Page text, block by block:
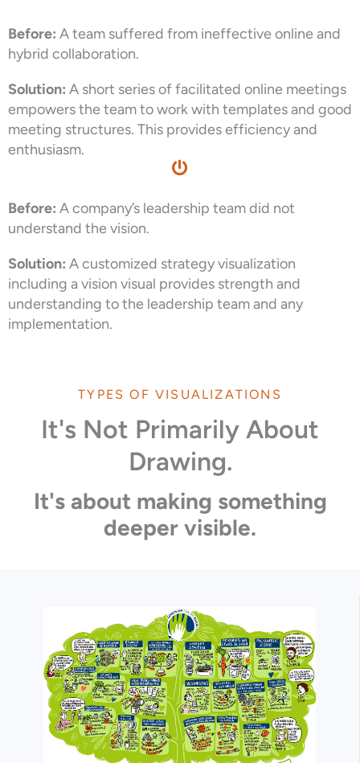
Before: A team suffered from ineffective online and
hybrid collaboration.
Solution: A short series of facilitated online meetings
empowers the team to work with templates and good
meeting structures. This provides efficiency and
enthusiasm.
Before: A company’s leadership team did not
understand the vision.
Solution: A customized strategy visualization
including a vision visual provides strength and
understanding to the leadership team and any
implementation.
TYPES OF VISUALIZATIONS
It's Not Primarily About
Drawing.
It's about making something
deeper visible.